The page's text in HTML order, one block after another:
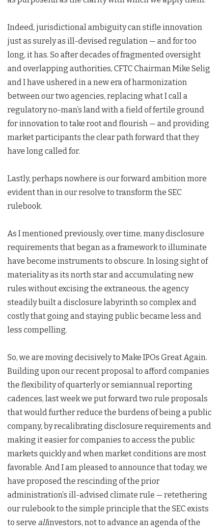
Indeed, jurisdictional ambiguity can stifle innovation
just as surely as ill-devised regulation — and for too
long, it has. So after decades of fragmented oversight
and overlapping authorities, CFTC Chairman Mike Selig
and I have ushered in a new era of harmonization
between our two agencies, replacing what I call a
regulatory no-man’s land with a field of fertile ground
for innovation to take root and flourish — and providing
market participants the clear path forward that they
have long called for.
Lastly, perhaps nowhere is our forward ambition more
evident than in our resolve to transform the SEC
rulebook.
As I mentioned previously, over time, many disclosure
requirements that began as a framework to illuminate
have become instruments to obscure. In losing sight of
materiality as its north star and accumulating new
rules without excising the extraneous, the agency
steadily built a disclosure labyrinth so complex and
costly that going and staying public became less and
less compelling.
So, we are moving decisively to Make IPOs Great Again.
Building upon our recent proposal to afford companies
the flexibility of quarterly or semiannual reporting
cadences, last week we put forward two rule proposals
that would further reduce the burdens of being a public
company, by recalibrating disclosure requirements and
making it easier for companies to access the public
markets quickly and when market conditions are most
favorable. And I am pleased to announce that today, we
have proposed the rescinding of the prior
administration’s ill-advised climate rule — retethering
our rulebook to the simple principle that the SEC exists
to serve allinvestors, not to advance an agenda of the